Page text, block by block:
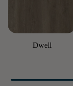
Dwell